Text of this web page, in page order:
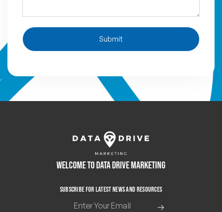
Submit
Welcome to Data Drive Marketing
Subscribe for Latest News and Resources